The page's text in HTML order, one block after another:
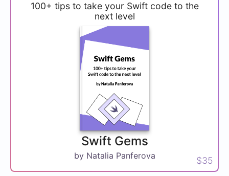
100+ tips to take your Swift code to the
next level
Swift Gems
by Natalia Panferova $35